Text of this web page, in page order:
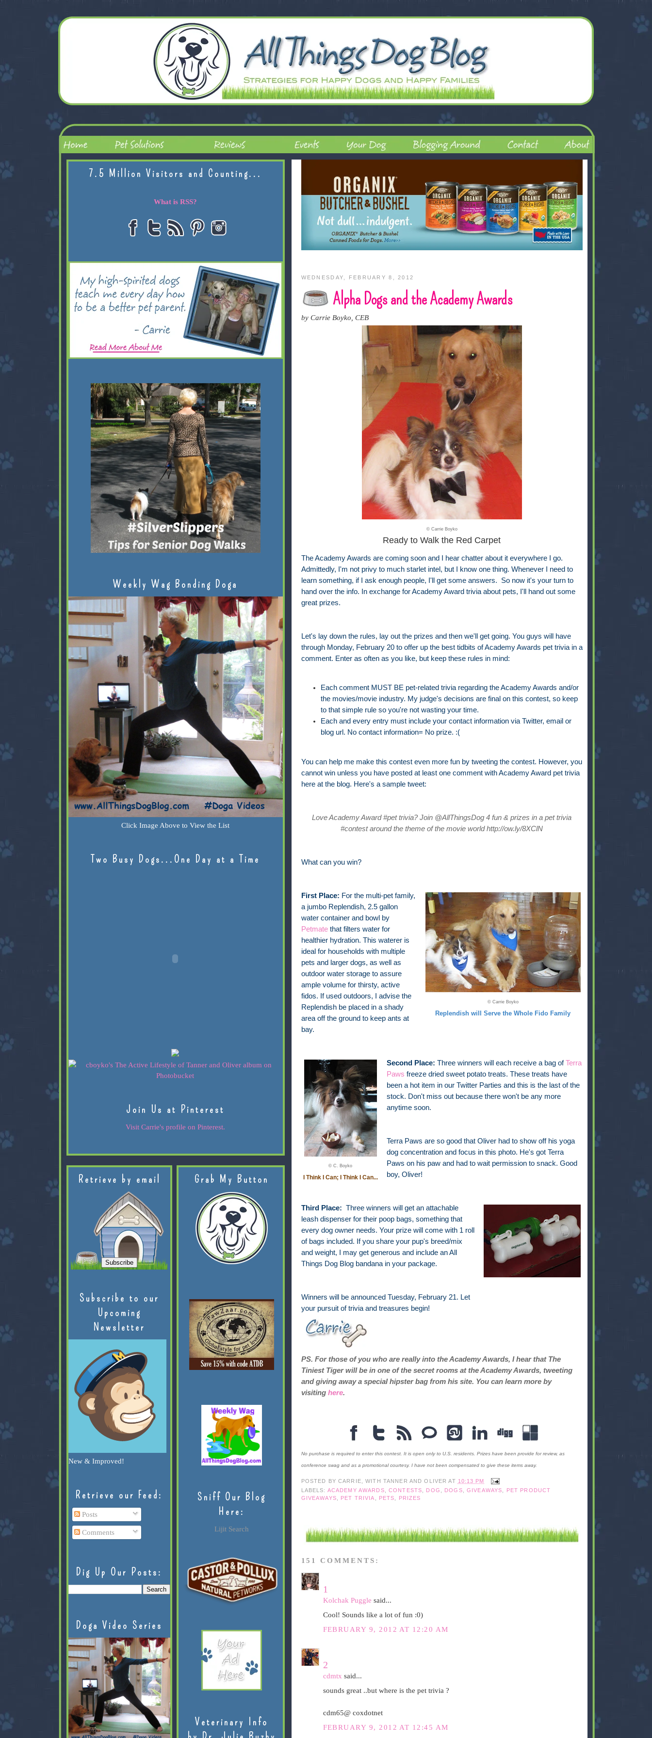
WEDNESDAY, FEBRUARY 8, 2012
Alpha Dogs and the Academy Awards
by Carrie Boyko, CEB
© Carrie Boyko
Ready to Walk the Red Carpet
The Academy Awards are coming soon and I hear chatter about it everywhere I go.
Admittedly, I'm not privy to much starlet intel, but I know one thing. Whenever I need to
learn something, if I ask enough people, I'll get some answers. So now it's your turn to
hand over the info. In exchange for Academy Award trivia about pets, I'll hand out some
great prizes.
Let's lay down the rules, lay out the prizes and then we'll get going. You guys will have
through Monday, February 20 to offer up the best tidbits of Academy Awards pet trivia in a
comment. Enter as often as you like, but keep these rules in mind:
Each comment MUST BE pet-related trivia regarding the Academy Awards and/or
the movies/movie industry. My judge's decisions are final on this contest, so keep
to that simple rule so you're not wasting your time.
Each and every entry must include your contact information via Twitter, email or
blog url. No contact information= No prize. :(
You can help me make this contest even more fun by tweeting the contest. However, you
cannot win unless you have posted at least one comment with Academy Award pet trivia
here at the blog. Here's a sample tweet:
Love Academy Award #pet trivia? Join @AllThingsDog 4 fun & prizes in a pet trivia
#contest around the theme of the movie world http://ow.ly/8XClN
What can you win?
© Carrie Boyko
Replendish will Serve the Whole Fido Family
First Place: For the multi-pet family,
a jumbo Replendish, 2.5 gallon
water container and bowl by
Petmatethat filters water for
healthier hydration. This waterer is
ideal for households with multiple
pets and larger dogs, as well as
outdoor water storage to assure
ample volume for thirsty, active
fidos. If used outdoors, I advise the
Replendish be placed in a shady
area off the ground to keep ants at
bay.
© C. Boyko
I Think I Can; I Think I Can...
Second Place: Three winners will each receive a bag ofTerra
Paws freeze dried sweet potato treats. These treats have
been a hot item in our Twitter Parties and this is the last of the
stock. Don't miss out because there won't be any more
anytime soon.
Terra Paws are so good that Oliver had to show off his yoga
dog concentration and focus in this photo. He's got Terra
Paws on his paw and had to wait permission to snack. Good
boy, Oliver!
Third Place: Three winners will get an attachable
leash dispenser for their poop bags, something that
every dog owner needs. Your prize will come with 1 roll
of bags included. If you share your pup's breed/mix
and weight, I may get generous and include an All
Things Dog Blog bandana in your package.
Winners will be announced Tuesday, February 21. Let
your pursuit of trivia and treasures begin!
PS. For those of you who are really into the Academy Awards, I hear that The
Tiniest Tiger will be in one of the secret rooms at the Academy Awards, tweeting
and giving away a special hipster bag from his site. You can learn more by
visiting here.
No purchase is required to enter this contest. It is open only to U.S. residents. Prizes have been provide for review, as
conference swag and as a promotional courtesy. I have not been compensated to give these items away.
POSTED BY CARRIE, WITH TANNER AND OLIVER AT 10:13 PM
LABELS: ACADEMY AWARDS CONTESTS DOG DOGS ,GIVEAWAYS
PET PRODUCT
GIVEAWAYS
PET TRIVIA PETS PRIZES
151 COMMENTS:
1
Kolchak Puggle said...
Cool! Sounds like a lot of fun :0)
FEBRUARY 9, 2012 AT 12:20 AM
2
cdmtx said...
sounds great ..but where is the pet trivia ?
cdm65@ coxdotnet
FEBRUARY 9, 2012 AT 12:45 AM
7.5 Million Visitors and Counting...
What is RSS?
Weekly Wag Bonding Doga
Click Image Above to View the List
Two Busy Dogs...One Day at a Time
Join Us at Pinterest
Visit Carrie's profile on Pinterest.
Retrieve by email
Subscribe to our
Upcoming
Newsletter
New & Improved!
Retrieve our Feed:
Posts
Comments
Dig Up Our Posts:
Doga Video Series
Grab My Button
Sniff Our Blog
Here:
Lijit Search
Veterinary Info